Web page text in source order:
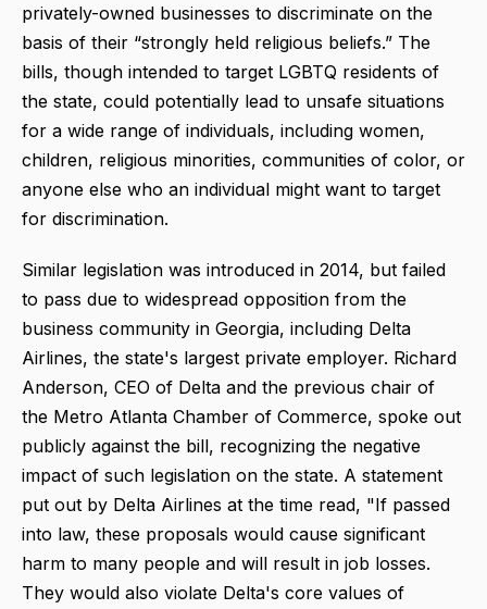
privately-owned businesses to discriminate on the
basis of their “strongly held religious beliefs.” The
bills, though intended to target LGBTQ residents of
the state, could potentially lead to unsafe situations
for a wide range of individuals, including women,
children, religious minorities, communities of color, or
anyone else who an individual might want to target
for discrimination.
Similar legislation was introduced in 2014, but failed
to pass due to widespread opposition from the
business community in Georgia, including Delta
Airlines, the state's largest private employer. Richard
Anderson, CEO of Delta and the previous chair of
the Metro Atlanta Chamber of Commerce, spoke out
publicly against the bill, recognizing the negative
impact of such legislation on the state. A statement
put out by Delta Airlines at the time read, "If passed
into law, these proposals would cause significant
harm to many people and will result in job losses.
They would also violate Delta's core values of